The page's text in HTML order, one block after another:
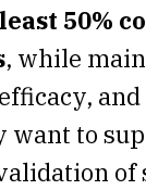
50%
, while
and
want to
of